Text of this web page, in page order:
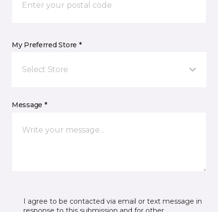
My Preferred Store *
Select Store
Message *
I agree to be contacted via email or text message in